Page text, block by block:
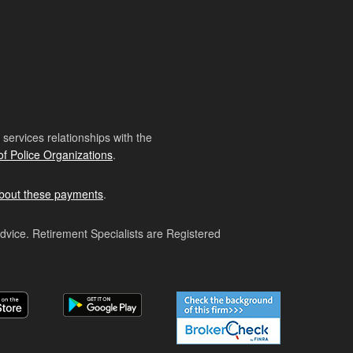
relationships with the
Police Organizations.
these payments.
Retirement Specialists are Registered